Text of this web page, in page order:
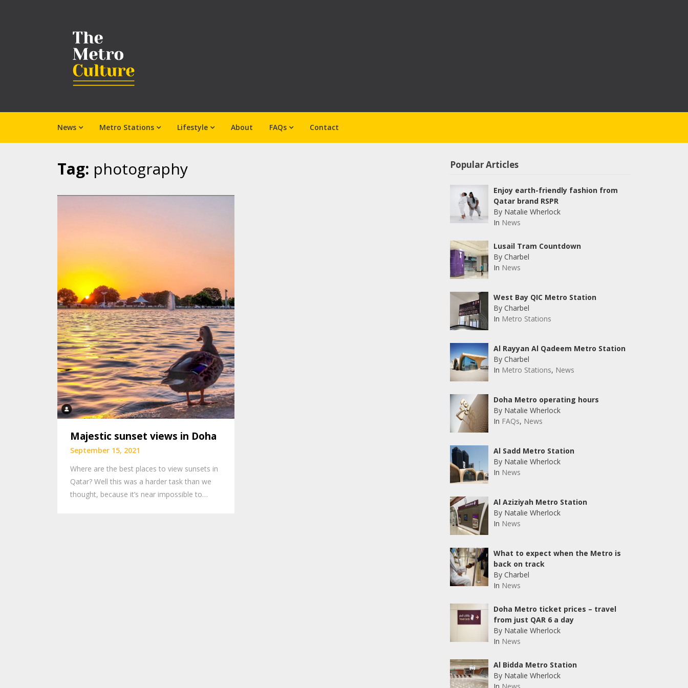
News Metro Stations Lifestyle About FAQs Contact
Tag: photography
Majestic sunset views in Doha
September 15, 2021
Where are the best places to view sunsets in
Qatar? Well this was a harder task than we
thought, because it’s near impossible to…
Popular Articles
Enjoy earth-friendly fashion from
Qatar brand RSPR
By Natalie Wherlock
In News
Lusail Tram Countdown
By Charbel
In News
West Bay QIC Metro Station
By Charbel
In Metro Stations
Al Rayyan Al Qadeem Metro Station
By Charbel
In Metro Stations, News
Doha Metro operating hours
By Natalie Wherlock
In FAQs, News
Al Sadd Metro Station
By Natalie Wherlock
In News
Al Aziziyah Metro Station
By Natalie Wherlock
In News
What to expect when the Metro is
back on track
By Charbel
In News
Doha Metro ticket prices – travel
from just QAR 6 a day
By Natalie Wherlock
In News
Al Bidda Metro Station
By Natalie Wherlock